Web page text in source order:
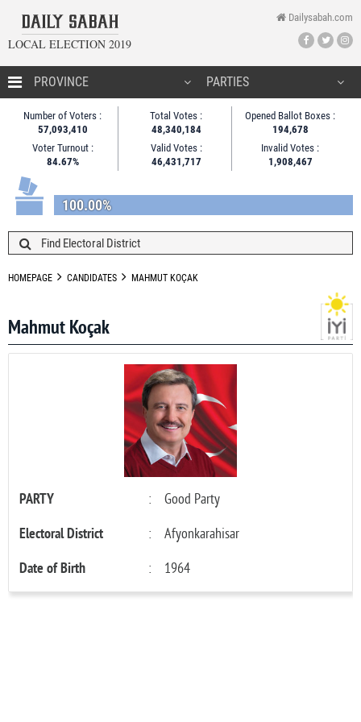
LOCAL ELECTION 2019
Dailysabah.com
HOMEPAGE
CANDIDATES
NEWS
Number of Voters :
57,093,410
Total Votes :
48,340,184
Opened Ballot Boxes :
194,678
Voter Turnout :
84.67%
Valid Votes :
46,431,717
Invalid Votes :
1,908,467
100.00%
HOMEPAGE CANDIDATES MAHMUT KOÇAK
Mahmut Koçak
PARTY :
Good Party
Electoral District
:
Afyonkarahisar
Date of Birth
: 1964